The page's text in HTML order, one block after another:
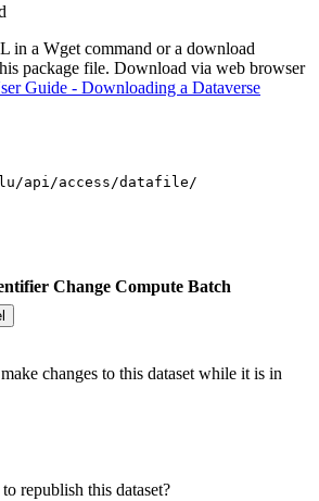
in a Wget command or a download
package file. Download via web browser
Guide - Downloading a Dataverse
api/access/datafile/
Change Compute Batch
changes to this dataset while it is in
republish this dataset?